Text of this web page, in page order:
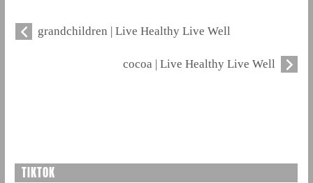
grandchildren | Live Healthy Live Well
cocoa | Live Healthy Live Well
TIKTOK